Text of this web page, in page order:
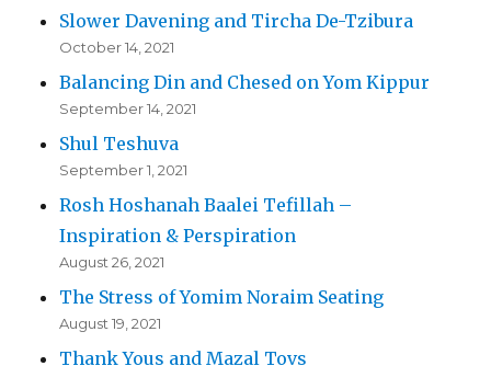
Slower Davening and Tircha De-Tzibura
October 14, 2021
Balancing Din and Chesed on Yom Kippur
September 14, 2021
Shul Teshuva
September 1, 2021
Rosh Hoshanah Baalei Tefillah –
Inspiration & Perspiration
August 26, 2021
The Stress of Yomim Noraim Seating
August 19, 2021
Thank Yous and Mazal Tovs